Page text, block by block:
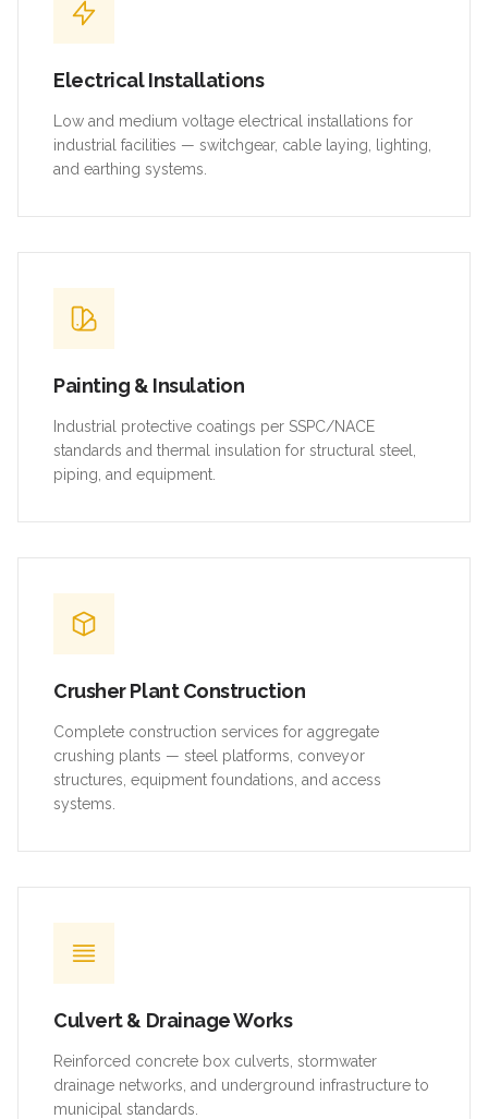
Electrical Installations
Low and medium voltage electrical installations for
industrial facilities — switchgear, cable laying, lighting,
and earthing systems.
Painting & Insulation
Industrial protective coatings per SSPC/NACE
standards and thermal insulation for structural steel,
piping, and equipment.
Crusher Plant Construction
Complete construction services for aggregate
crushing plants — steel platforms, conveyor
structures, equipment foundations, and access
systems.
Culvert & Drainage Works
Reinforced concrete box culverts, stormwater
drainage networks, and underground infrastructure to
municipal standards.